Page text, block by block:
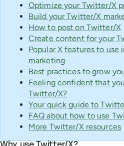
Optimize your Twitter/X
Build your Twitter/X
How to post on Twitter/X
Create content for your
Popular X features to use
marketing
Best practices to grow
Feeling confident that
Twitter/X?
Your quick guide to
FAQ about how to use
More Twitter/X resources